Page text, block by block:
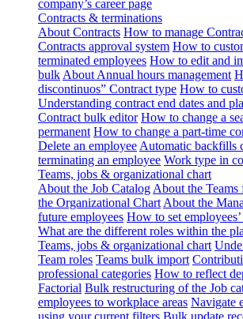
company’s career page
Contracts & terminations
About Contracts How to manage
Contracts approval system How to
terminated employees How to edit and
bulk About Annual hours management
discontinuos” Contract type How to
Understanding contract end dates and
Contract bulk editor How to change a
permanent How to change a part-time
Delete an employee Automatic backfills
terminating an employee Work type in
Teams, jobs & organizational chart
About the Job Catalog About the
the Organizational Chart About the
future employees How to set
What are the different roles within the
Teams, jobs & organizational chart
Team roles Teams bulk import
professional categories How to reflect
Factorial Bulk restructuring of the Job
employees to workplace areas Navigate
using your current filters Bulk update